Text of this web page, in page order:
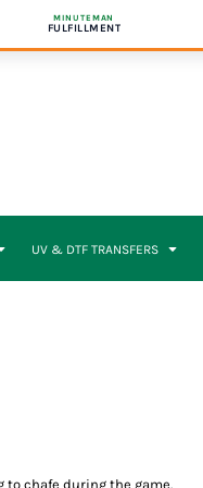
MINUTEMAN
FULFILLMENT
UV & DTF TRANSFERS
to chafe during the game.